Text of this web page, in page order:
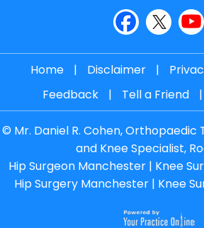
Home | Disclaimer |
Feedback
| Tell a Friend |
© Mr. Daniel R. Cohen, Orthopaedic
and Knee Specialist,
Hip Surgeon Manchester| Knee
Hip Surgery Manchester | Knee